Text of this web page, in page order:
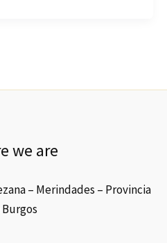
we are
– Merindades – Provincia